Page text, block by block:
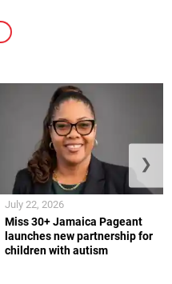
Miss 30+ Jamaica Pageant
launches new partnership for
children with autism
July 22, 2026
❯